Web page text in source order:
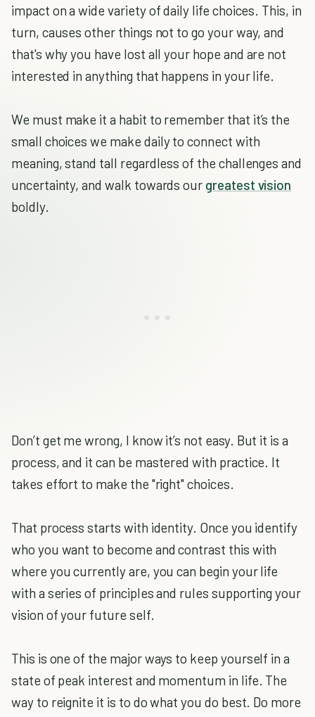
impact on a wide variety of daily life choices. This, in
turn, causes other things not to go your way, and
that's why you have lost all your hope and are not
interested in anything that happens in your life.
We must make it a habit to remember that it’s the
small choices we make daily to connect with
meaning, stand tall regardless of the challenges and
uncertainty, and walk towards our greatest vision
boldly.
Don’t get me wrong, I know it’s not easy. But it is a
process, and it can be mastered with practice. It
takes effort to make the "right" choices.
That process starts with identity. Once you identify
who you want to become and contrast this with
where you currently are, you can begin your life
with a series of principles and rules supporting your
vision of your future self.
This is one of the major ways to keep yourself in a
state of peak interest and momentum in life. The
way to reignite it is to do what you do best. Do more